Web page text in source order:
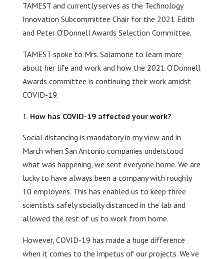
TAMEST and currently serves as the Technology
Innovation Subcommittee Chair for the 2021 Edith
and Peter O’Donnell Awards Selection Committee.
TAMEST spoke to Mrs. Salamone to learn more
about her life and work and how the 2021 O’Donnell
Awards committee is continuing their work amidst
COVID-19.
How has COVID-19 affected your work?
Social distancing is mandatory in my view and in
March when San Antonio companies understood
what was happening, we sent everyone home. We are
lucky to have always been a company with roughly
10 employees. This has enabled us to keep three
scientists safely socially distanced in the lab and
allowed the rest of us to work from home.
However, COVID-19 has made a huge difference
when it comes to the impetus of our projects. We’ve